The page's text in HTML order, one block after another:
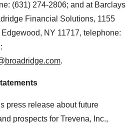
(631) 274-2806; and at Barclays
Financial Solutions, 1155
NY 11717, telephone:
.
press release about future
prospects for Trevena, Inc.,